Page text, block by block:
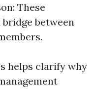
These
bridge between
helps clarify why